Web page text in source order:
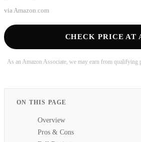
via Amazon.com
CHECK PRICE AT
As an Amazon Associate, we may earn from qualifying
ON THIS PAGE
Overview
Pros & Cons